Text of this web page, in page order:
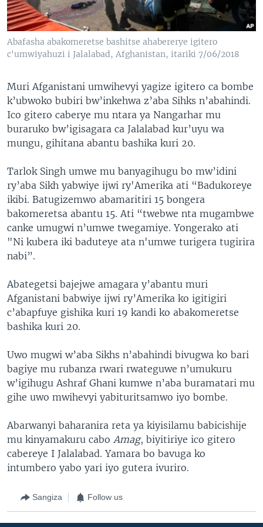
Abafasha abakomeretse bashitse ahabererye igitero
c'umwiyahuzi i Jalalabad, Afghanistan, itariki 7/06/2018
Muri Afganistani umwihevyi yagize igitero ca bombe
k’ubwoko bubiri bw’inkehwa z’aba Sihks n’abahindi.
Ico gitero caberye mu ntara ya Nangarhar mu
buraruko bw’igisagara ca Jalalabad kur’uyu wa
mungu, gihitana abantu bashika kuri 20.
Tarlok Singh umwe mu banyagihugu bo mw’idini
ry’aba Sikh yabwiye ijwi ry'Amerika ati “Badukoreye
ikibi. Batugizemwo abamaritiri 15 bongera
bakomeretsa abantu 15. Ati “twebwe nta mugambwe
canke umugwi n’umwe twegamiye. Yongerako ati
"Ni kubera iki baduteye ata n'umwe turigera tugirira
nabi”.
Abategetsi bajejwe amagara y’abantu muri
Afganistani babwiye ijwi ry’Amerika ko igitigiri
c’abapfuye gishika kuri 19 kandi ko abakomeretse
bashika kuri 20.
Uwo mugwi w’aba Sikhs n’abahindi bivugwa ko bari
bagiye mu rubanza rwari rwateguwe n’umukuru
w’igihugu Ashraf Ghani kumwe n’aba buramatari mu
gihe uwo mwihevyi yabituritsamwo iyo bombe.
Abarwanyi baharanira reta ya kiyisilamu babicishije
mu kinyamakuru cabo Amag, biyitiriye ico gitero
cabereye I Jalalabad. Yamara bo bavuga ko
intumbero yabo yari iyo gutera ivuriro.
Sangiza Follow us